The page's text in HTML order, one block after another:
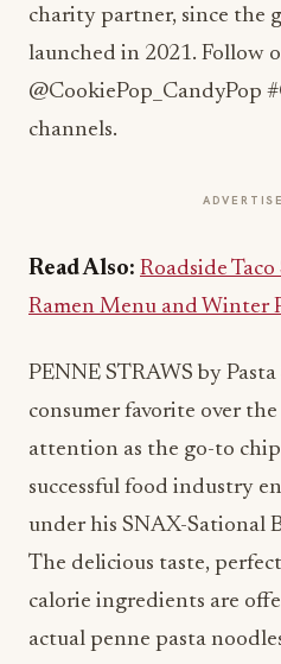
charity partner, since the
launched in 2021. Follow
@CookiePop_CandyPop
channels.
Read Also: Roadside
Ramen Menu and Winter
PENNE STRAWS by Pasta
consumer favorite over
attention as the go-to
successful food industry
under his SNAX-Sational
The delicious taste,
calorie ingredients are
actual penne pasta